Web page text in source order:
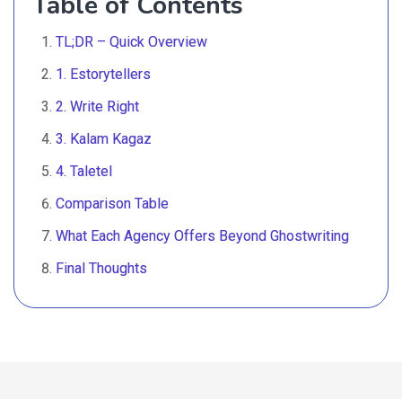
TL;DR – Quick Overview
1. Estorytellers
2. Write Right
3. Kalam Kagaz
4. Taletel
Comparison Table
What Each Agency Offers Beyond Ghostwriting
Final Thoughts